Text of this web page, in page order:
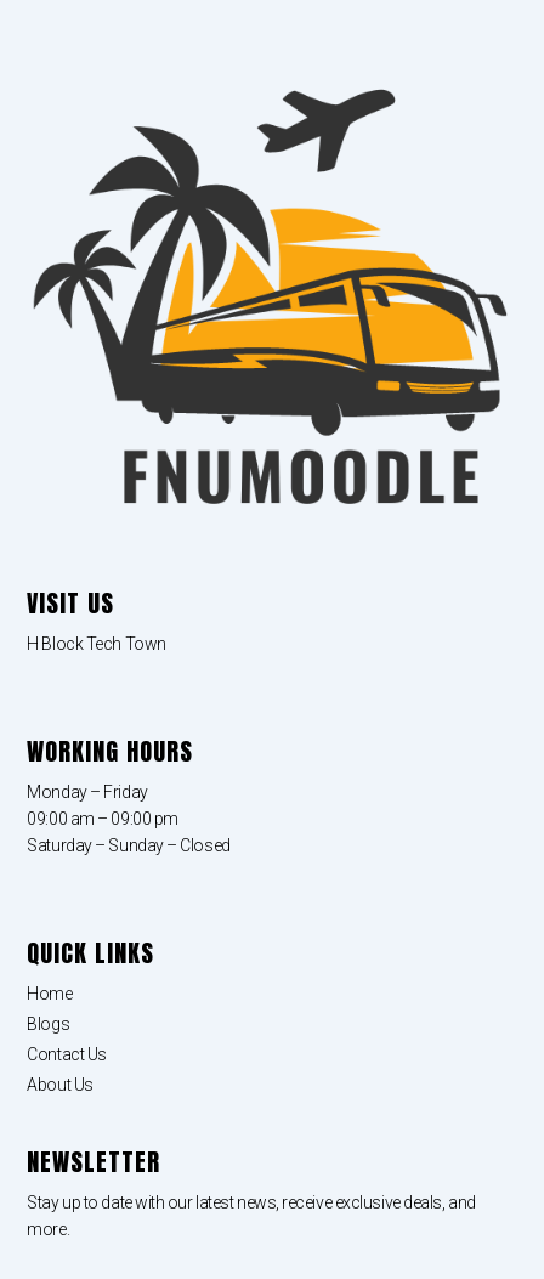
VISIT US
H Block Tech Town
WORKING HOURS
Monday – Friday
09:00 am – 09:00 pm
Saturday – Sunday – Closed
QUICK LINKS
Home
Blogs
Contact Us
About Us
NEWSLETTER
Stay up to date with our latest news, receive exclusive deals, and
more.